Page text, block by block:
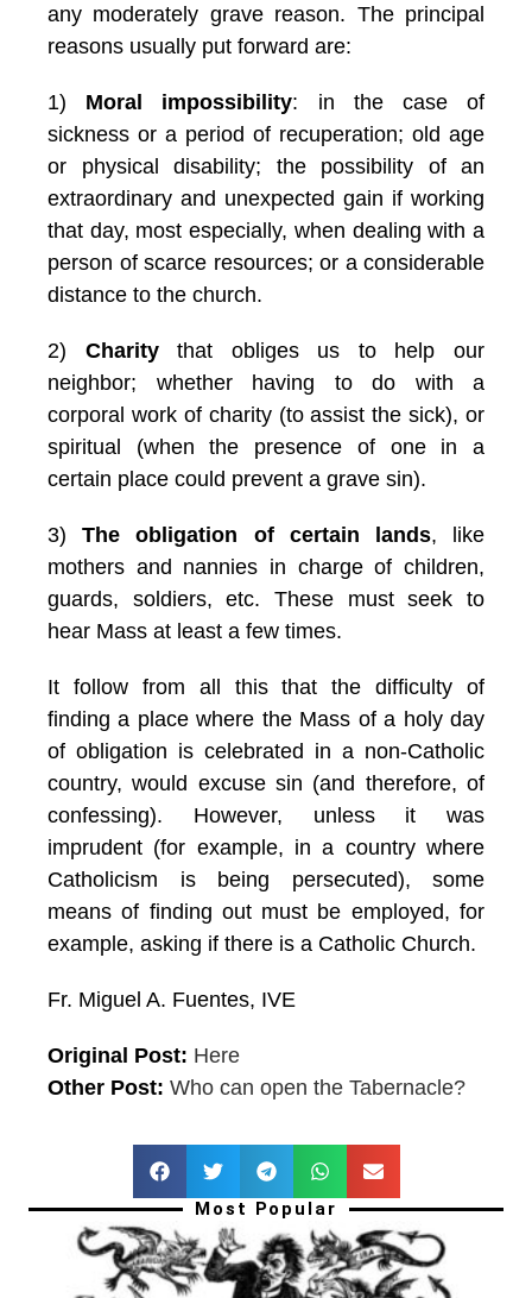
any moderately grave reason. The principal
reasons usually put forward are:
1) Moral impossibility: in the case of
sickness or a period of recuperation; old age
or physical disability; the possibility of an
extraordinary and unexpected gain if working
that day, most especially, when dealing with a
person of scarce resources; or a considerable
distance to the church.
2) Charitythat obliges us to help our
neighbor; whether having to do with a
corporal work of charity (to assist the sick), or
spiritual (when the presence of one in a
certain place could prevent a grave sin).
3)The obligation of certain lands, like
mothers and nannies in charge of children,
guards, soldiers, etc. These must seek to
hear Mass at least a few times.
It follow from all this that the difficulty of
finding a place where the Mass of a holy day
of obligation is celebrated in a non-Catholic
country, would excuse sin (and therefore, of
confessing). However, unless it was
imprudent (for example, in a country where
Catholicism is being persecuted), some
means of finding out must be employed, for
example, asking if there is a Catholic Church.
Fr. Miguel A. Fuentes, IVE
Original Post: Here
Other Post: Who can open the Tabernacle?
Most Popular